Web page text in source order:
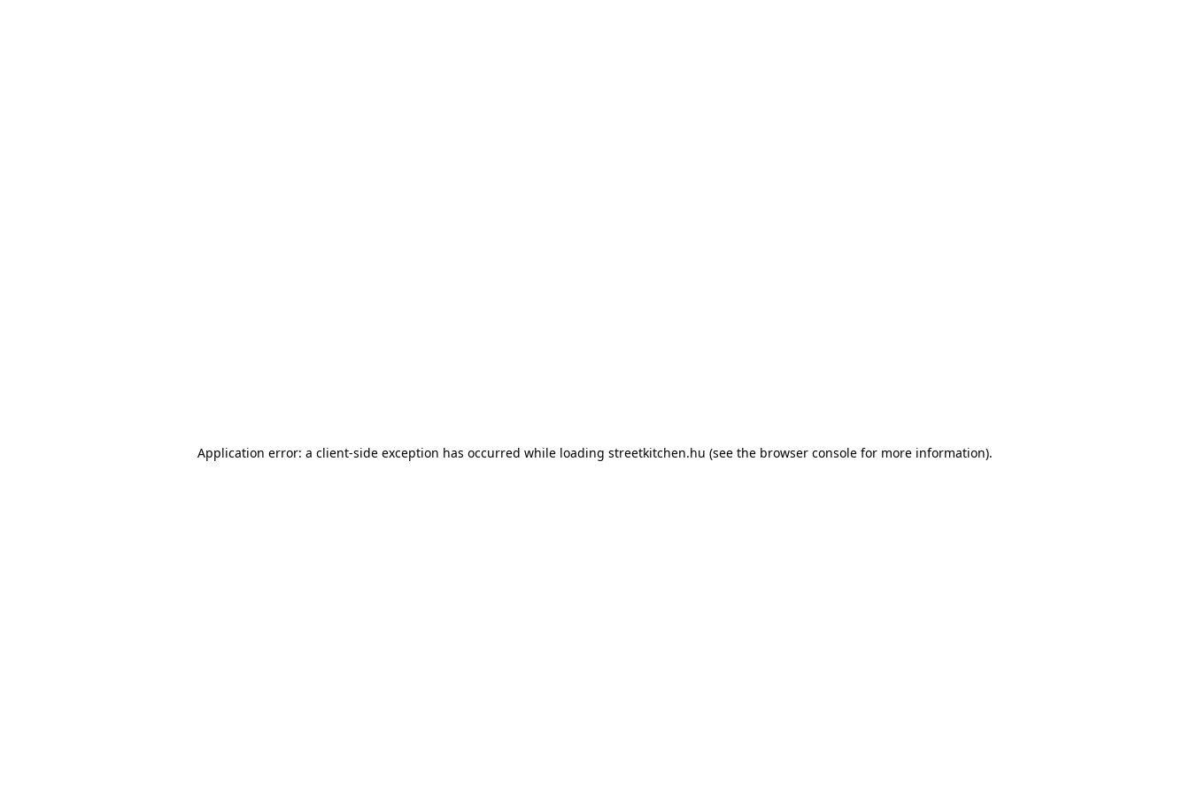
Application error: a client-side exception has occurred while loading streetkitchen.hu (see the browser console for more information).